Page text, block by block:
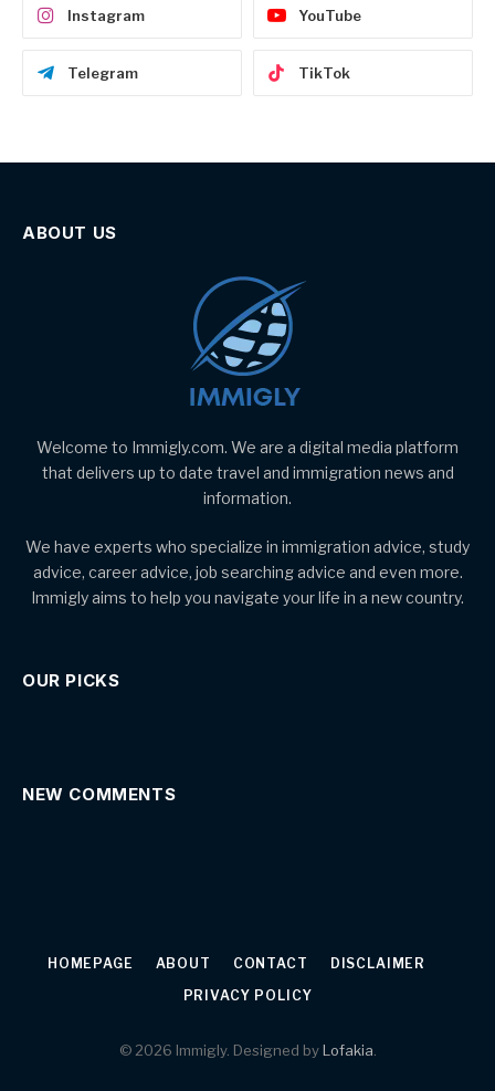
Instagram YouTube
Telegram TikTok
ABOUT US
Welcome to Immigly.com. We are a digital media platform
that delivers up to date travel and immigration news and
information.
We have experts who specialize in immigration advice, study
advice, career advice, job searching advice and even more.
Immigly aims to help you navigate your life in a new country.
OUR PICKS
NEW COMMENTS
HOMEPAGE ABOUT CONTACT
DISCLAIMER
PRIVACY POLICY
© 2026 Immigly. Designed byLofakia.